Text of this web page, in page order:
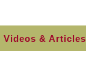
Videos & Articles